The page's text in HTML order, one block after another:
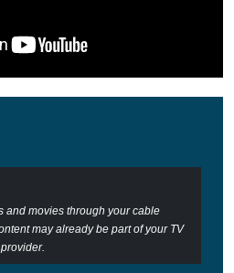
and movies through your cable
may already be part of your TV